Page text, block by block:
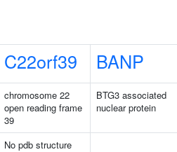
C22orf39 BANP
chromosome 22
open reading frame
39
BTG3 associated
nuclear protein
No pdb structure